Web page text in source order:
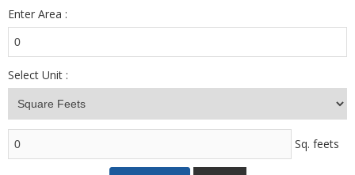
Enter Area :
Select Unit :
Sq. feets